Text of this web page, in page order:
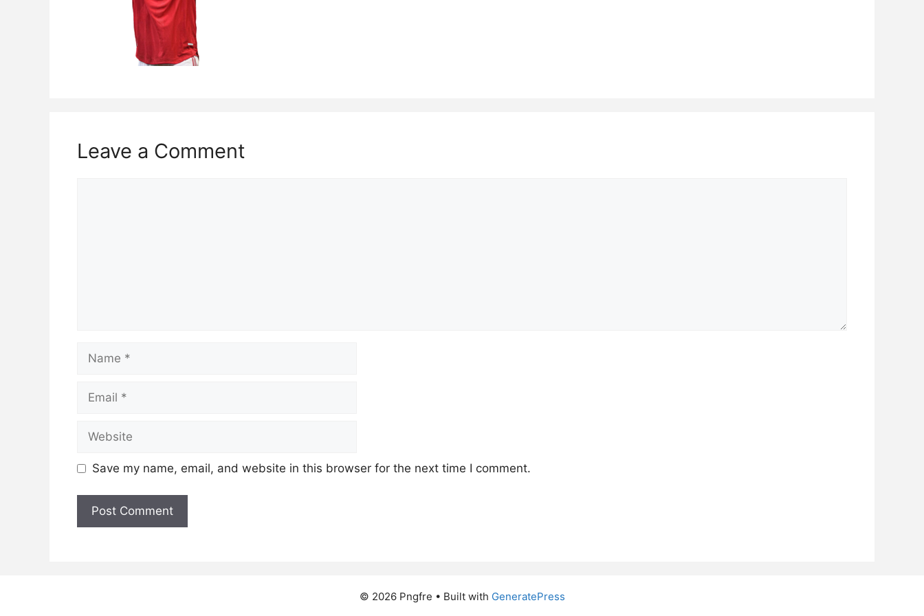
Leave a Comment
Name
Email
Website
Save my name, email, and website in this browser for the next time I comment.
© 2026 Pngfre • Built with GeneratePress